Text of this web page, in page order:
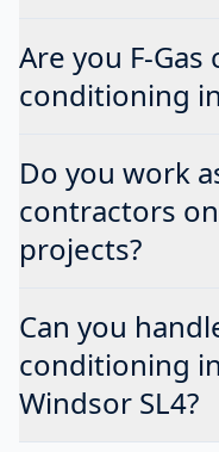
Are you F-
conditioning
Do you work
contractors
projects?
Can you
conditioning
Windsor SL4?